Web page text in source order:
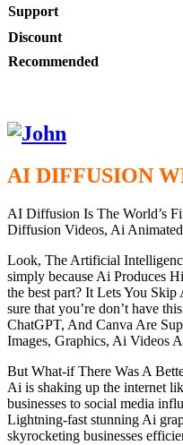
Support
Discount
Recommended
AI DIFFUSION
AI Diffusion Is The World’s
Diffusion Videos, Ai
Look, The Artificial
simply because Ai Produces
the best part? It Lets You
sure that you’re don’t have
ChatGPT, And Canva Are
Images, Graphics, Ai Videos
But What-if There Was A
Ai is shaking up the internet
businesses to social media
Lightning-fast stunning Ai
skyrocketing businesses